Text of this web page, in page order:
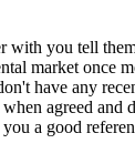
with you tell
market once
have any
agreed
a good